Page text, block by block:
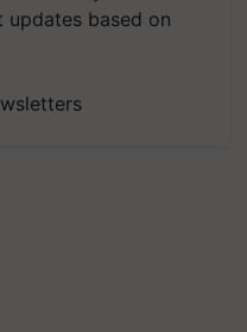
updates based on